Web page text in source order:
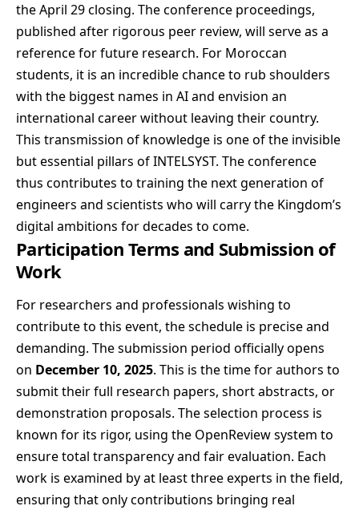
the April 29 closing. The conference proceedings,
published after rigorous peer review, will serve as a
reference for future research. For Moroccan
students, it is an incredible chance to rub shoulders
with the biggest names in AI and envision an
international career without leaving their country.
This transmission of knowledge is one of the invisible
but essential pillars of INTELSYST. The conference
thus contributes to training the next generation of
engineers and scientists who will carry the Kingdom’s
digital ambitions for decades to come.
Participation Terms and Submission of
Work
For researchers and professionals wishing to
contribute to this event, the schedule is precise and
demanding. The submission period officially opens
on December 10, 2025. This is the time for authors to
submit their full research papers, short abstracts, or
demonstration proposals. The selection process is
known for its rigor, using the OpenReview system to
ensure total transparency and fair evaluation. Each
work is examined by at least three experts in the field,
ensuring that only contributions bringing real